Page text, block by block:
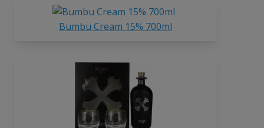
Bumbu Cream 15% 700ml